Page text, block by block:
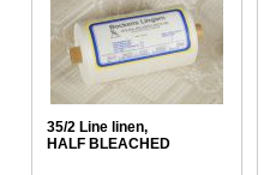
35/2 Line linen,
HALF BLEACHED